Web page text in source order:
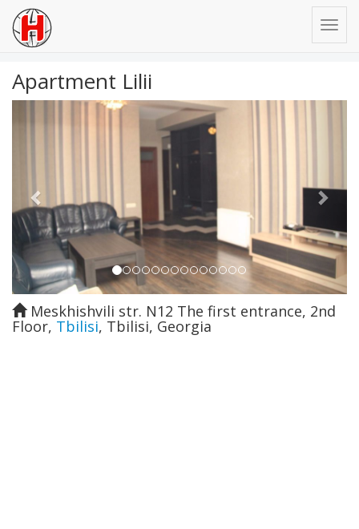
Apartment Lilii
Previous
Meskhishvili str. N12 The first entrance, 2nd
Floor, Tbilisi, Tbilisi, Georgia